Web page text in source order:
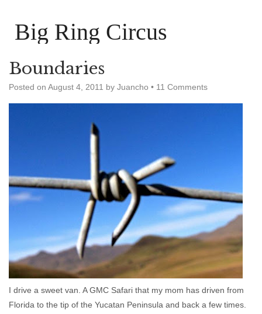
Big Ring Circus
Boundaries
Posted on August 4, 2011 by Juancho • 11 Comments
I drive a sweet van. A GMC Safari that my mom has driven from
Florida to the tip of the Yucatan Peninsula and back a few times.